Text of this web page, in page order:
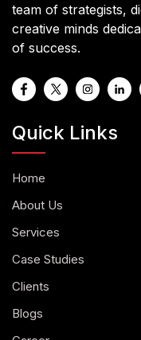
team of strategists,
creative minds
of success.
Quick Links
Home
About Us
Services
Case Studies
Clients
Blogs